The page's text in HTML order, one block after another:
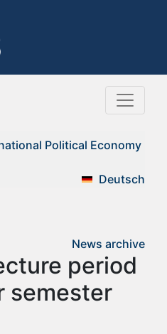
Political Economy
Deutsch
News archive
period
semester